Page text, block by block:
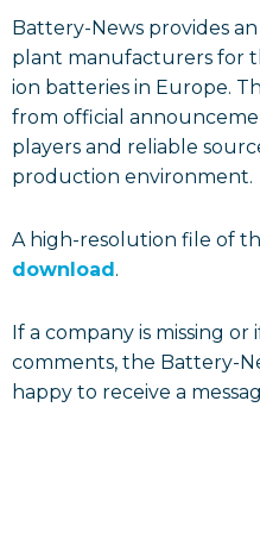
Battery-News provides
plant manufacturers for
ion batteries in Europe.
from official
players and reliable
production environment.
A high-resolution file of
download.
If a company is missing or
comments, the Battery-
happy to receive a